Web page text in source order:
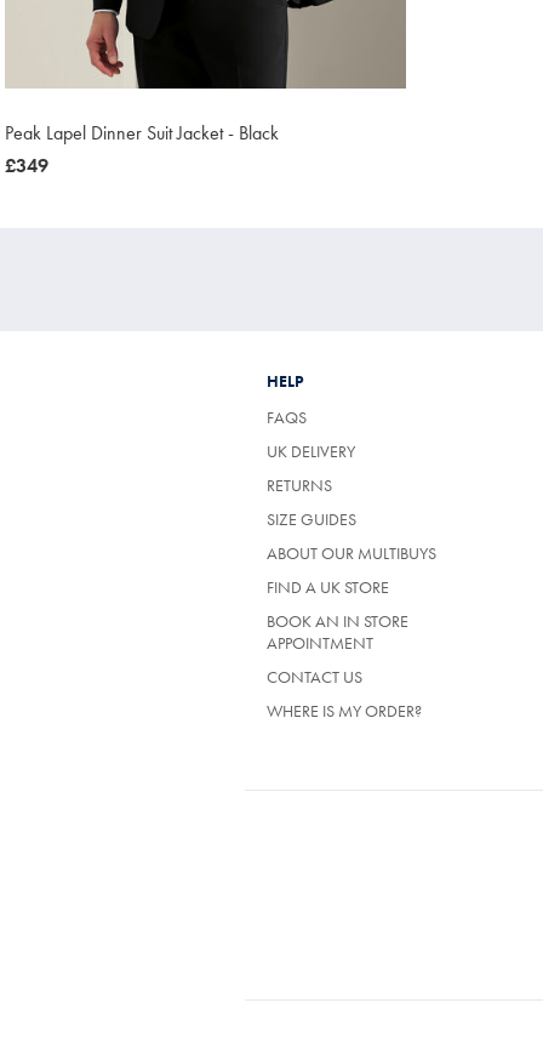
Peak Lapel Dinner Suit Jacket - Black
now
£349
HELP
FAQS
UK DELIVERY
RETURNS(OPENS
A
NEW
SIZE GUIDES
ABOUT OUR MULTIBUYS
FIND A UK STORE
BOOK AN IN STORE
APPOINTMENT
CONTACT US
WHERE IS MY ORDER?